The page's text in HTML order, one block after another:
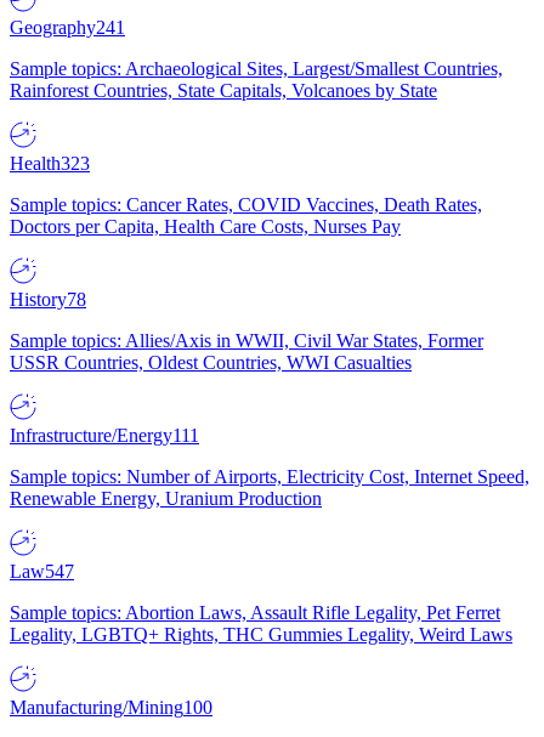
Geography241
Sample topics: Archaeological Sites, Largest/Smallest Countries,
Rainforest Countries, State Capitals, Volcanoes by State
Health323
Sample topics: Cancer Rates, COVID Vaccines, Death Rates,
Doctors per Capita, Health Care Costs, Nurses Pay
History78
Sample topics: Allies/Axis in WWII, Civil War States, Former
USSR Countries, Oldest Countries, WWI Casualties
Infrastructure/Energy111
Sample topics: Number of Airports, Electricity Cost, Internet Speed,
Renewable Energy, Uranium Production
Law547
Sample topics: Abortion Laws, Assault Rifle Legality, Pet Ferret
Legality, LGBTQ+ Rights, THC Gummies Legality, Weird Laws
Manufacturing/Mining100